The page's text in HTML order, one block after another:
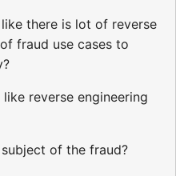
there is lot of reverse
fraud use cases to
reverse engineering
of the fraud?